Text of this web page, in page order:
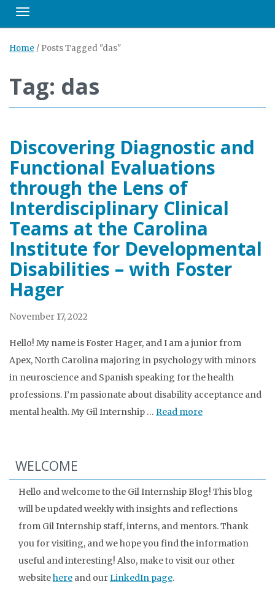
Toggle navigation
Home / Posts Tagged "das"
Tag: das
Discovering Diagnostic and
Functional Evaluations
through the Lens of
Interdisciplinary Clinical
Teams at the Carolina
Institute for Developmental
Disabilities – with Foster
Hager
November 17, 2022
Hello! My name is Foster Hager, and I am a junior from
Apex, North Carolina majoring in psychology with minors
in neuroscience and Spanish speaking for the health
professions. I’m passionate about disability acceptance and
mental health. My Gil Internship … Read more
WELCOME
Hello and welcome to the Gil Internship Blog! This blog
will be updated weekly with insights and reflections
from Gil Internship staff, interns, and mentors. Thank
you for visiting, and we hope you find the information
useful and interesting! Also, make to visit our other
websitehere and ourLinkedIn page.